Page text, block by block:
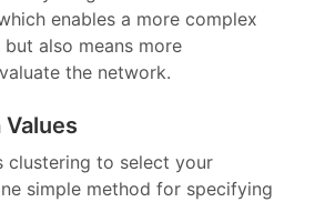
enables a more complex
also means more
the network.
clustering to select your
simple method for specifying